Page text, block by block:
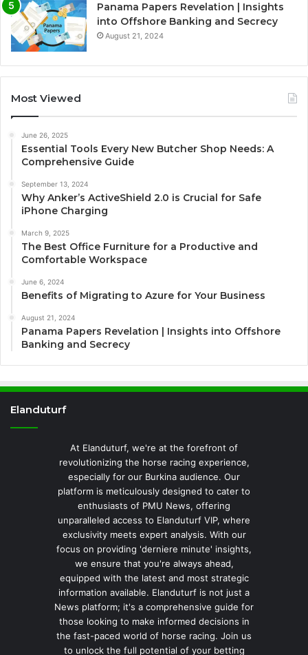
Panama Papers Revelation | Insights
into Offshore Banking and Secrecy
August 21, 2024
Most Viewed
June 26, 2025
Essential Tools Every New Butcher Shop Needs: A
Comprehensive Guide
September 13, 2024
Why Anker’s ActiveShield 2.0 is Crucial for Safe
iPhone Charging
March 9, 2025
The Best Office Furniture for a Productive and
Comfortable Workspace
June 6, 2024
Benefits of Migrating to Azure for Your Business
August 21, 2024
Panama Papers Revelation | Insights into Offshore
Banking and Secrecy
Elanduturf
At Elanduturf, we're at the forefront of
revolutionizing the horse racing experience,
especially for our Burkina audience. Our
platform is meticulously designed to cater to
enthusiasts of PMU News, offering
unparalleled access to Elanduturf VIP, where
exclusivity meets expert analysis. With our
focus on providing 'derniere minute' insights,
we ensure that you're always ahead,
equipped with the latest and most strategic
information available. Elanduturf is not just a
News platform; it's a comprehensive guide for
those looking to make informed decisions in
the fast-paced world of horse racing. Join us
to unlock the full potential of your betting